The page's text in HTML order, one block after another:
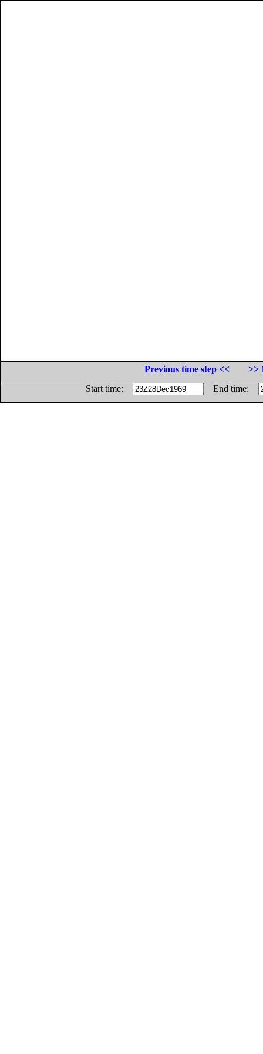
Previous time step <<
>>
Start time:
End time: